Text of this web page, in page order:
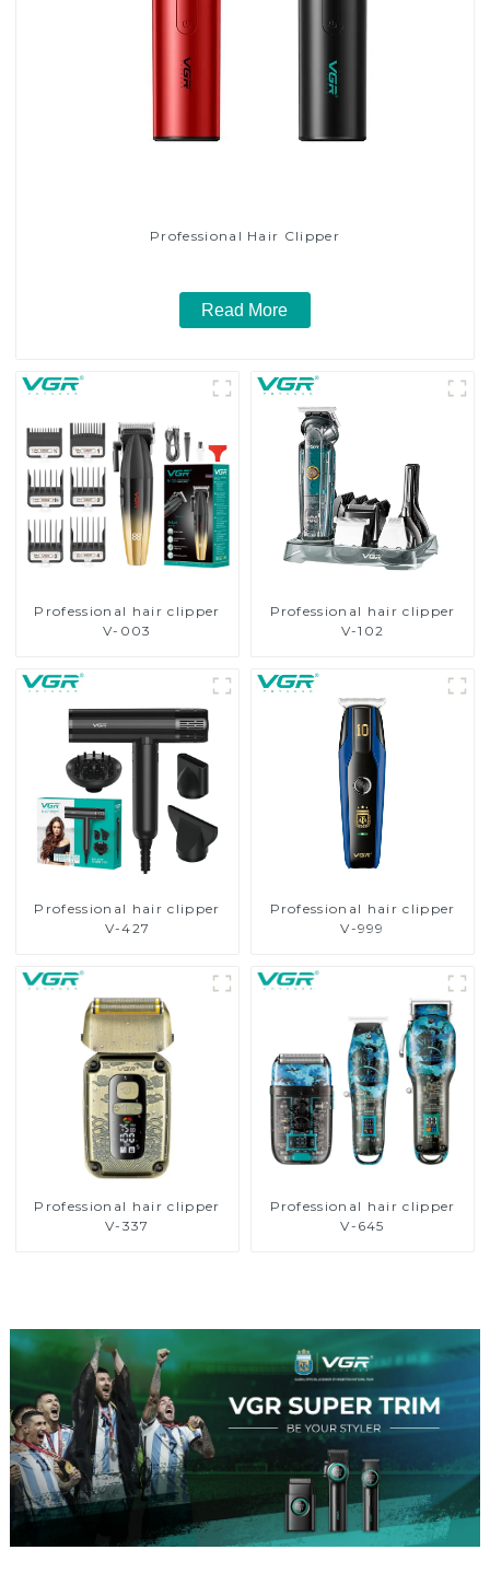
Professional Hair Clipper
Read More
Professional hair clipper
V-003
Professional hair clipper
V-102
Professional hair clipper
V-427
Professional hair clipper
V-999
Professional hair clipper
V-337
Professional hair clipper
V-645